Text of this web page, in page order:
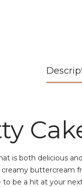
is both delicious
buttercream
to be a hit at your